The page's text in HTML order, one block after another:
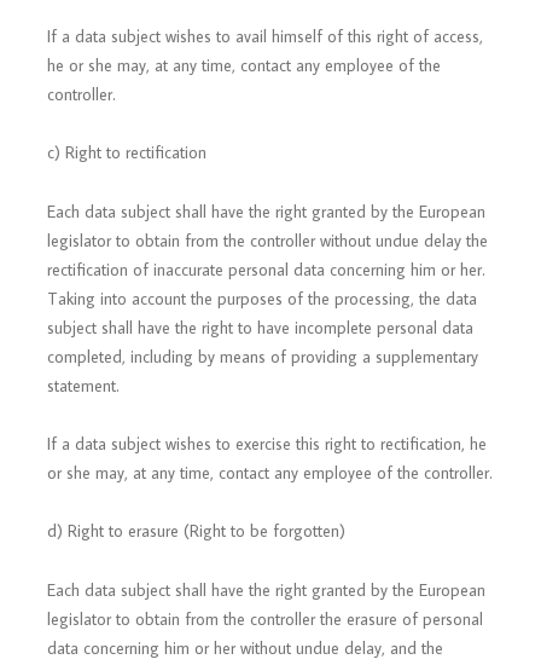
If a data subject wishes to avail himself of this right of access,
he or she may, at any time, contact any employee of the
controller.
c) Right to rectification
Each data subject shall have the right granted by the European
legislator to obtain from the controller without undue delay the
rectification of inaccurate personal data concerning him or her.
Taking into account the purposes of the processing, the data
subject shall have the right to have incomplete personal data
completed, including by means of providing a supplementary
statement.
If a data subject wishes to exercise this right to rectification, he
or she may, at any time, contact any employee of the controller.
d) Right to erasure (Right to be forgotten)
Each data subject shall have the right granted by the European
legislator to obtain from the controller the erasure of personal
data concerning him or her without undue delay, and the